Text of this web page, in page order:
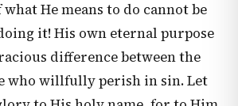
He means to do cannot be
it! His own eternal purpose
difference between the
who willfully perish in sin. Let